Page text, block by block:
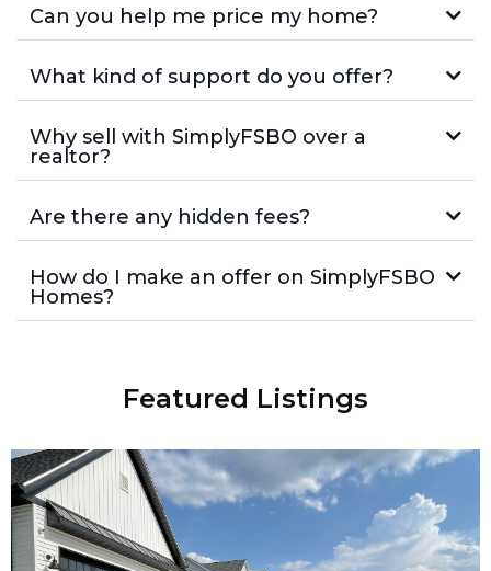
Can you help me price my home?
What kind of support do you offer?
Why sell with SimplyFSBO over a
realtor?
Are there any hidden fees?
How do I make an offer on SimplyFSBO
Homes?
Featured Listings